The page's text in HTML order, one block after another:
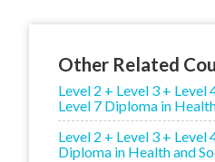
Other Related
Level 2 + Level 3 + Level
Level 7 Diploma in
Level 2 + Level 3 + Level
Diploma in Health and